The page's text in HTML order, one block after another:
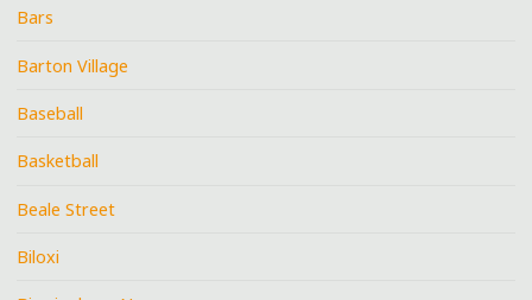
Bars
Barton Village
Baseball
Basketball
Beale Street
Biloxi